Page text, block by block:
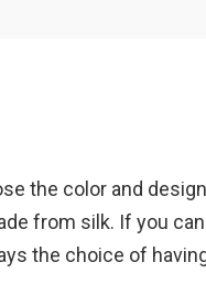
the color and
from silk. If you
the choice of